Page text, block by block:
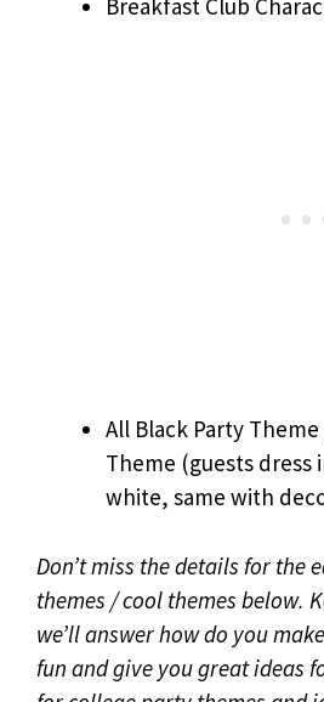
Breakfast Club
All Black Party
Theme (guests dress
white, same with
Don’t miss the details for the
themes / cool themes below.
we’ll answer how do you
fun and give you great ideas